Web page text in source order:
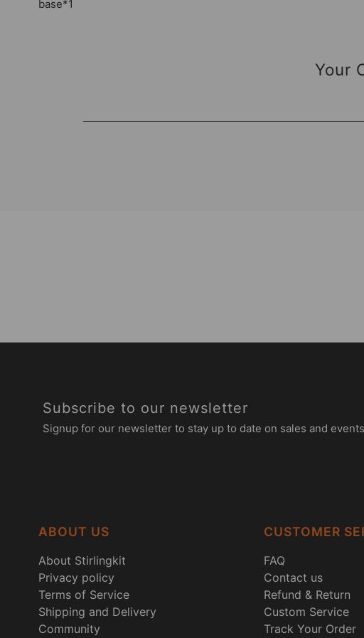
base*1
Your
Subscribe to our newsletter
Signup for our newsletter to stay up to date on sales and
ABOUT US
About Stirlingkit
Privacy policy
Terms of Service
Shipping and Delivery
Community
CUSTOMER
FAQ
Contact us
Refund & Return
Custom Service
Track Your Order